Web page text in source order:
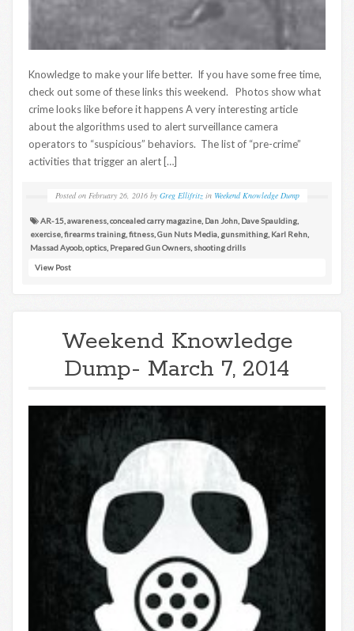
Knowledge to make your life better. If you have some free time,
check out some of these links this weekend. Photos show what
crime looks like before it happens A very interesting article
about the algorithms used to alert surveillance camera
operators to “suspicious” behaviors. The list of “pre-crime”
activities that trigger an alert […]
Posted on February 26, 2016 by Greg Ellifritz in Weekend Knowledge Dump
AR-15 awareness concealed carry magazine Dan John Dave Spaulding
exercise firearms training fitness Gun Nuts Media gunsmithing Karl Rehn
Massad Ayoob, optics Prepared Gun Owners shooting drills
View Post
Weekend Knowledge
Dump- March 7, 2014